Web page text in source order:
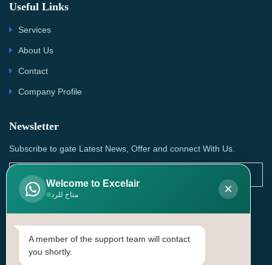
Useful Links
Services
About Us
Contact
Company Profile
Newsletter
Subscribe to gate Latest News, Offer and connect With Us.
SUBSCRIBE
Contact Us
Head Office: | Building No.15، Zone 91, Street No. 3107,
Welcome to Excelair
متاح للرد ×
A member of the support team will contact
you shortly.